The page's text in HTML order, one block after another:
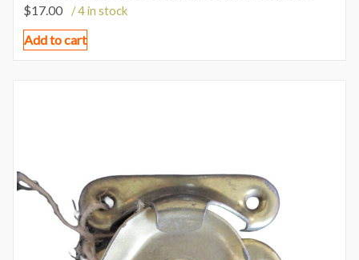
$17.00 / 4 in stock
Add to cart